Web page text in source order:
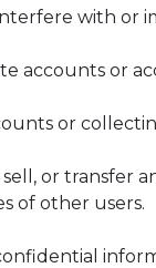
with or
accounts or
or
or transfer
of other users.